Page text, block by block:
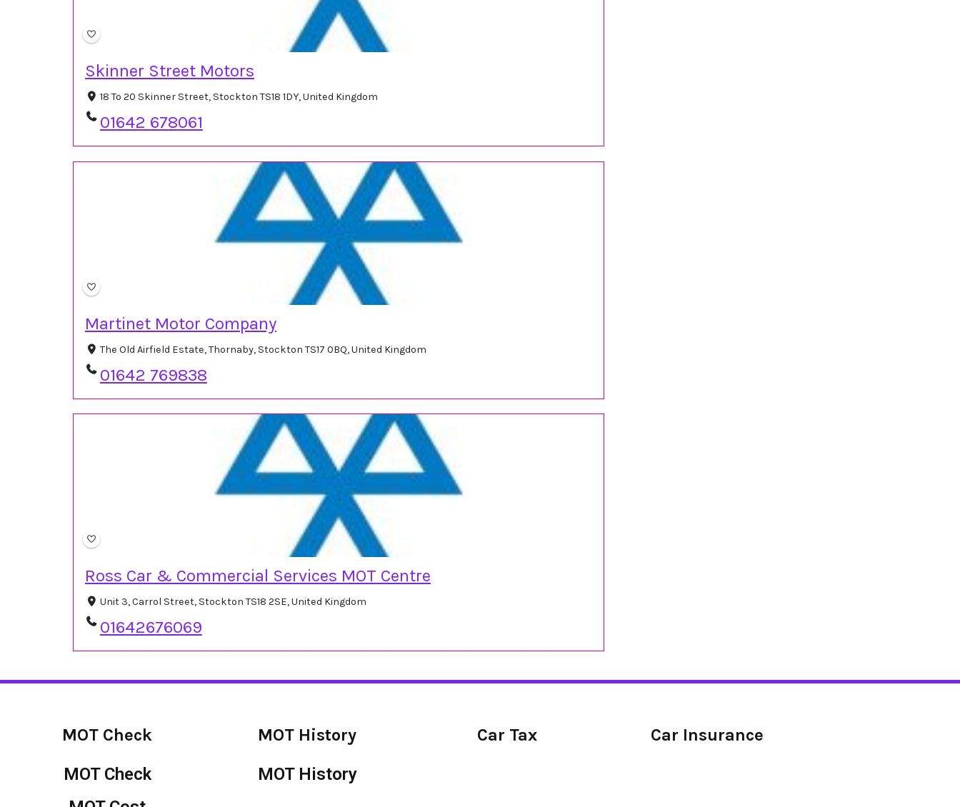
Skinner Street Motors
18 To 20 Skinner Street, Stockton TS18 1DY, United Kingdom
01642 678061
Martinet Motor Company
The Old Airfield Estate, Thornaby, Stockton TS17 0BQ, United Kingdom
01642 769838
Ross Car & Commercial Services MOT Centre
Unit 3, Carrol Street, Stockton TS18 2SE, United Kingdom
01642676069
MOT Check
MOT Check
MOT History
MOT History
Car Tax Car Insurance